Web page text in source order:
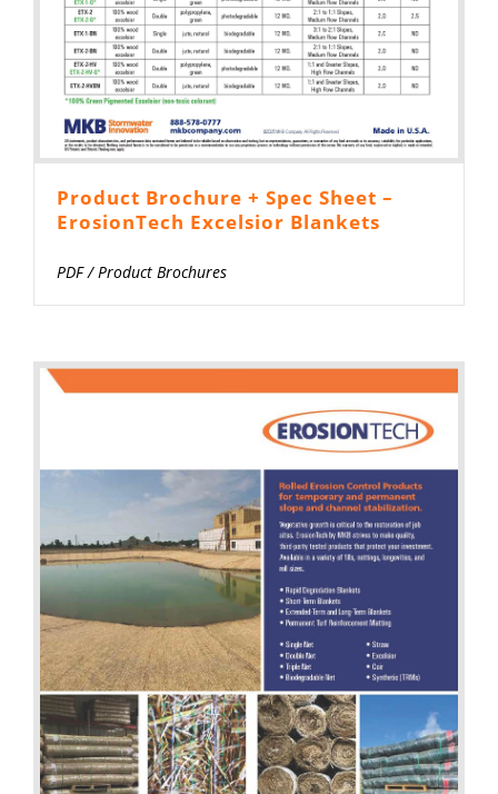
Product Brochure + Spec Sheet –
ErosionTech Excelsior Blankets
PDF/Product Brochures